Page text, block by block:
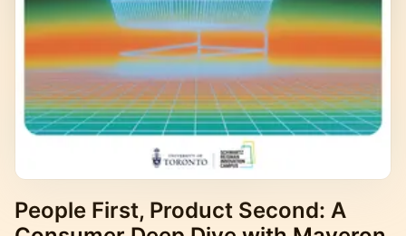
People First, Product Second: A